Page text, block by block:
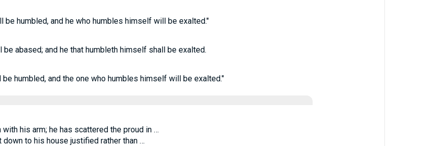
humbled, and he who humbles himself will be exalted."
abased; and he that humbleth himself shall be exalted.
humbled, and the one who humbles himself will be exalted."
his arm; he has scattered the proud in …
to his house justified rather than …